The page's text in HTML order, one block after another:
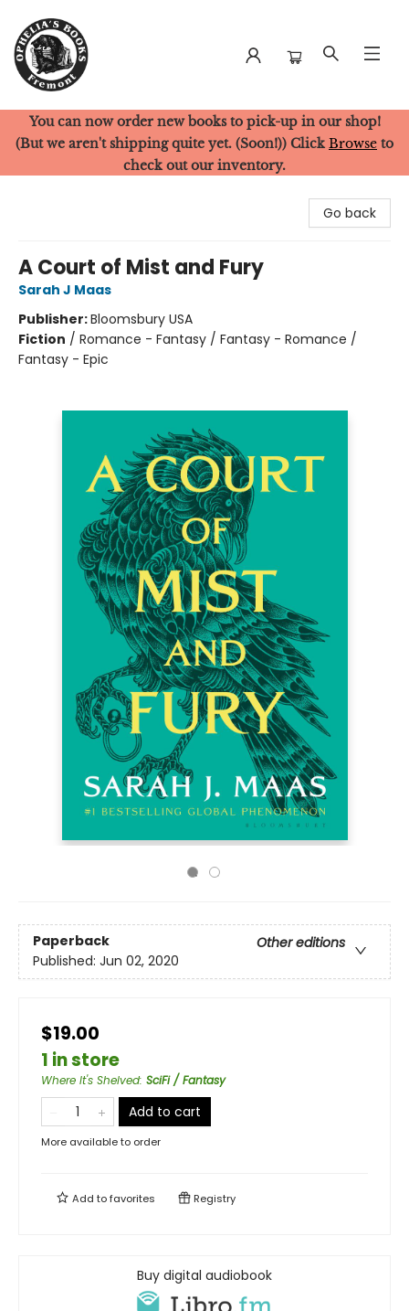
Ophelia's Books
You can now order new books to pick-up in our shop!
(But we aren't shipping quite yet. (Soon!)) Click Browse to
check out our inventory.
Go back
A Court of Mist and Fury
Sarah J Maas
Publisher:Bloomsbury USA
Fiction / Romance - Fantasy / Fantasy - Romance /
Fantasy - Epic
Paperback
Other editions
Published: Jun 02, 2020
$19.00
1 in store
Where It's Shelved: SciFi / Fantasy
Add to cart
More available to order
Add tofavorites Registry
Buy digital audiobook